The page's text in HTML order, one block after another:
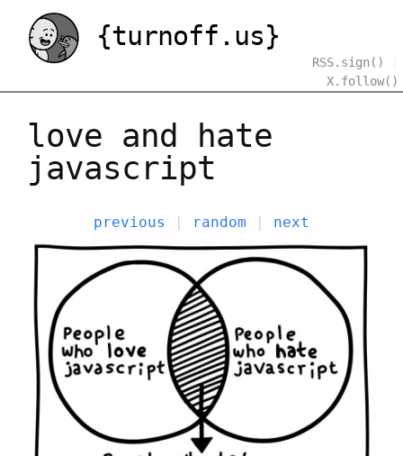
{turnoff.us}
RSS.sign()
X.follow()
love and hate
javascript
previous | random | next